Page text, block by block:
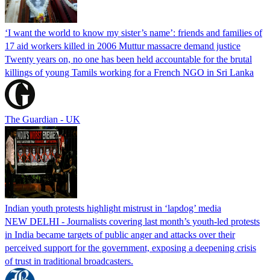
‘I want the world to know my sister’s name’: friends and families of
17 aid workers killed in 2006 Muttur massacre demand justice
Twenty years on, no one has been held accountable for the brutal
killings of young Tamils working for a French NGO in Sri Lanka
The Guardian - UK
Indian youth protests highlight mistrust in ‘lapdog’ media
NEW DELHI - Journalists covering last month’s youth-led protests
in India became targets of public anger and attacks over their
perceived support for the government, exposing a deepening crisis
of trust in traditional broadcasters.